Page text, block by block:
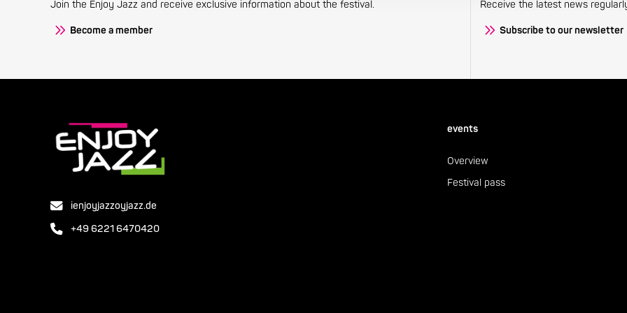
Join the Enjoy Jazz and receive exclusive information about the festival.
Become a member
Receive the latest news
Subscribe to our newsletter
ienjoyjazzoyjazz.de
+49 6221 6470420
events
Overview
Festival pass